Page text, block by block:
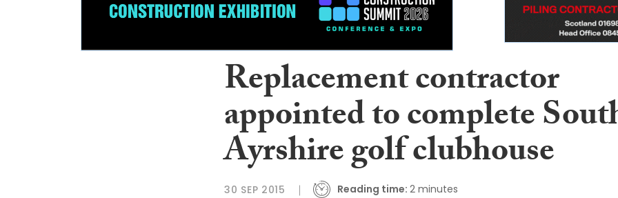
Replacement contractor
appointed to complete
Ayrshire golf clubhouse
30 SEP 2015 Reading time: 2 minutes